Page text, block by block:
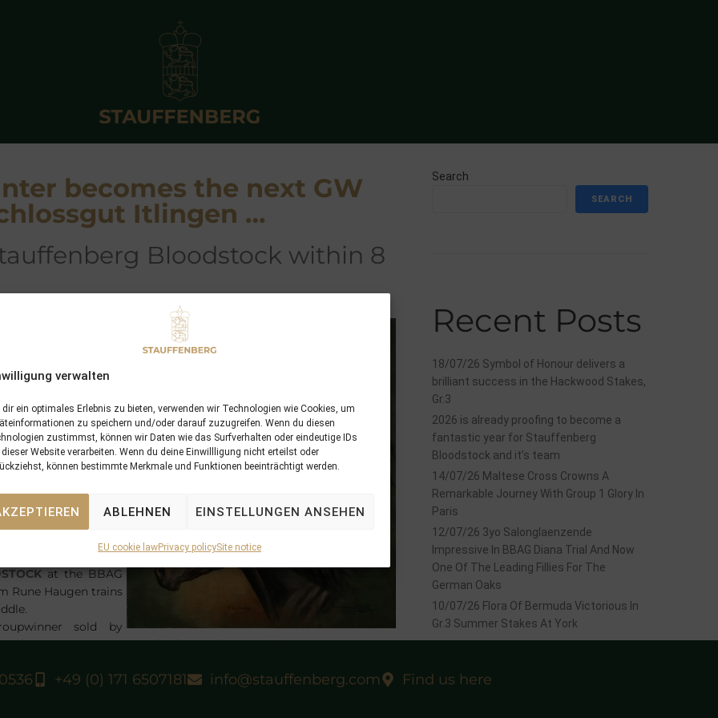
verwalten
dir ein optimales Erlebnis zu bieten, verwenden wir Technologien wie Cookies, um
zu speichern und/oder darauf zuzugreifen. Wenn du diesen
zustimmst, können wir Daten wie das Surfverhalten oder eindeutige IDs
Website verarbeiten. Wenn du deine Einwillligung nicht erteilst oder
können bestimmte Merkmale und Funktionen beeinträchtigt werden.
ABLEHNEN EINSTELLUNGEN ANSEHEN
EU cookie lawPrivacy policySite notice
becomes the next GW
Itlingen …
Bloodstock within 8
when taking in
Gr.3on
Day at Ovrevoll.
a special moment
his breeders Graf
foundation mare
Groupwinner – the
ITLINGEN
at the BBAG
Rune Haugen trains
sold by
days, asLUCKY SPEEDhad won the American St Leger,Gr.3at
Search
SEARCH
Recent Posts
18/07/26 Symbol of Honour delivers a
brilliant success in the Hackwood Stakes,
Gr.3
2026 is already proofing to become a
fantastic year for Stauffenberg
Bloodstock and it’s team
14/07/26 Maltese Cross Crowns A
Remarkable Journey With Group 1 Glory In
Paris
12/07/26 3yo Salonglaenzende
Impressive In BBAG Diana Trial And Now
One Of The Leading Fillies For The
German Oaks
10/07/26 Flora Of Bermuda Victorious In
Gr.3 Summer Stakes At York
+49 (0) 171 6507181 info@stauffenberg.com Find us here